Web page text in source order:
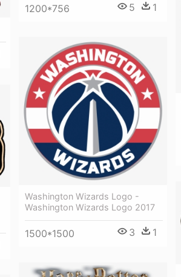
1200*756 5 1
Washington Wizards Logo -
Washington Wizards Logo 2017
1500*1500 3 1